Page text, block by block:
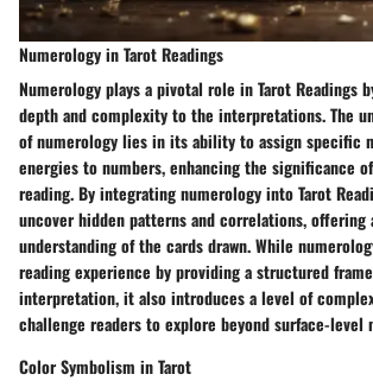
Numerology in Tarot Readings
Numerology plays a pivotal role in Tarot Readings
depth and complexity to the interpretations. The
of numerology lies in its ability to assign specific
energies to numbers, enhancing the significance
reading. By integrating numerology into Tarot
uncover hidden patterns and correlations,
understanding of the cards drawn. While
reading experience by providing a structured
interpretation, it also introduces a level of
challenge readers to explore beyond surface-level
Color Symbolism in Tarot